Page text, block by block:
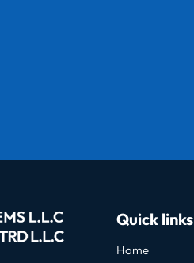
Quick links
Home